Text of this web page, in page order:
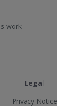
work
Legal
Privacy Notice